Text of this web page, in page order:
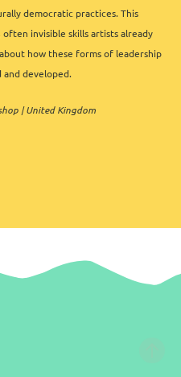
democratic practices. This
invisible skills artists already
how these forms of leadership
developed.
| United Kingdom